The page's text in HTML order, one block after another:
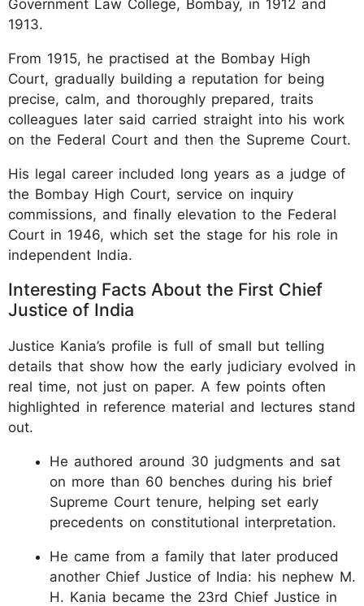
Government Law College, Bombay, in 1912 and
1913.
From 1915, he practised at the Bombay High
Court, gradually building a reputation for being
precise, calm, and thoroughly prepared, traits
colleagues later said carried straight into his work
on the Federal Court and then the Supreme Court.
His legal career included long years as a judge of
the Bombay High Court, service on inquiry
commissions, and finally elevation to the Federal
Court in 1946, which set the stage for his role in
independent India.
Interesting Facts About the First Chief
Justice of India
Justice Kania’s profile is full of small but telling
details that show how the early judiciary evolved in
real time, not just on paper. A few points often
highlighted in reference material and lectures stand
out.
He authored around 30 judgments and sat
on more than 60 benches during his brief
Supreme Court tenure, helping set early
precedents on constitutional interpretation.
He came from a family that later produced
another Chief Justice of India: his nephew M.
H. Kania became the 23rd Chief Justice in